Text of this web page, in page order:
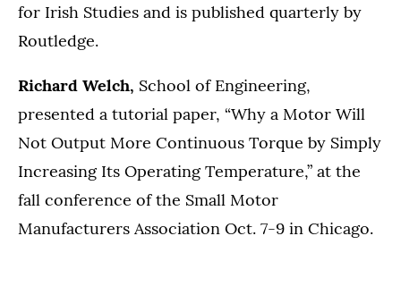
for Irish Studies and is published quarterly by
Routledge.
Richard Welch, School of Engineering,
presented a tutorial paper, “Why a Motor Will
Not Output More Continuous Torque by Simply
Increasing Its Operating Temperature,” at the
fall conference of the Small Motor
Manufacturers Association Oct. 7-9 in Chicago.